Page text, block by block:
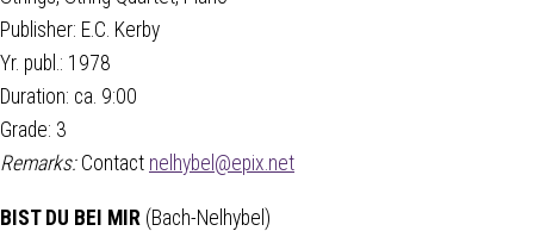
Publisher: E.C. Kerby
Yr. publ.: 1978
Duration: ca. 9:00
Grade: 3
Remarks:Contact nelhybel@epix.net
BIST DU BEI MIR (Bach-Nelhybel)